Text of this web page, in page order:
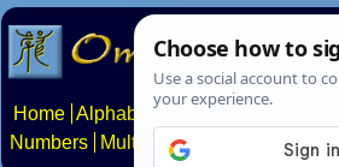
Home Alphabets Constructed scripts
Numbers
Multilingual Pages Search